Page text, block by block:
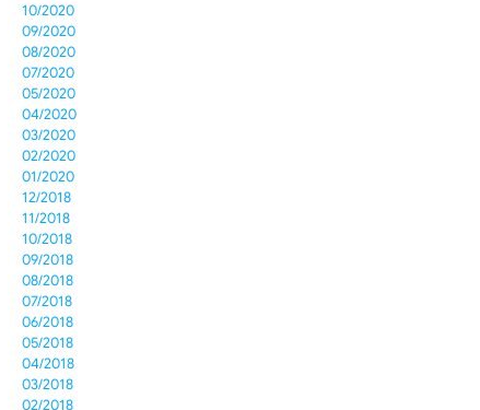
10/2020
09/2020
08/2020
07/2020
05/2020
04/2020
03/2020
02/2020
01/2020
12/2018
11/2018
10/2018
09/2018
08/2018
07/2018
06/2018
05/2018
04/2018
03/2018
02/2018